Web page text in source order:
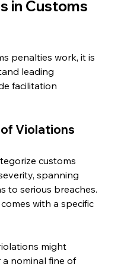
in Customs
penalties work, it is
leading
facilitation
Violations
customs
spanning
to serious breaches.
with a specific
might
nominal fine of